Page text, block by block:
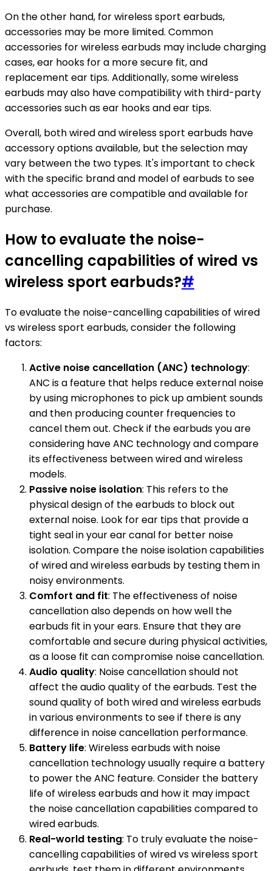
On the other hand, for wireless sport earbuds,
accessories may be more limited. Common
accessories for wireless earbuds may include charging
cases, ear hooks for a more secure fit, and
replacement ear tips. Additionally, some wireless
earbuds may also have compatibility with third-party
accessories such as ear hooks and ear tips.
Overall, both wired and wireless sport earbuds have
accessory options available, but the selection may
vary between the two types. It's important to check
with the specific brand and model of earbuds to see
what accessories are compatible and available for
purchase.
How to evaluate the noise-
cancelling capabilities of wired vs
wireless sport earbuds?#
To evaluate the noise-cancelling capabilities of wired
vs wireless sport earbuds, consider the following
factors:
Active noise cancellation (ANC) technology:
ANC is a feature that helps reduce external noise
by using microphones to pick up ambient sounds
and then producing counter frequencies to
cancel them out. Check if the earbuds you are
considering have ANC technology and compare
its effectiveness between wired and wireless
models.
Passive noise isolation: This refers to the
physical design of the earbuds to block out
external noise. Look for ear tips that provide a
tight seal in your ear canal for better noise
isolation. Compare the noise isolation capabilities
of wired and wireless earbuds by testing them in
noisy environments.
Comfort and fit: The effectiveness of noise
cancellation also depends on how well the
earbuds fit in your ears. Ensure that they are
comfortable and secure during physical activities,
as a loose fit can compromise noise cancellation.
Audio quality: Noise cancellation should not
affect the audio quality of the earbuds. Test the
sound quality of both wired and wireless earbuds
in various environments to see if there is any
difference in noise cancellation performance.
Battery life: Wireless earbuds with noise
cancellation technology usually require a battery
to power the ANC feature. Consider the battery
life of wireless earbuds and how it may impact
the noise cancellation capabilities compared to
wired earbuds.
Real-world testing: To truly evaluate the noise-
cancelling capabilities of wired vs wireless sport